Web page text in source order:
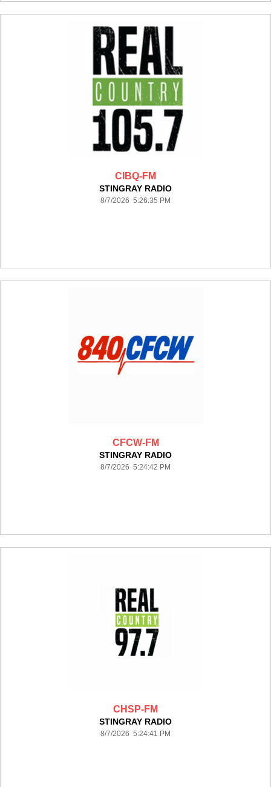
CIBQ-FM
STINGRAY RADIO
8/7/2026 5:26:35 PM
CFCW-FM
STINGRAY RADIO
8/7/2026 5:24:42 PM
CHSP-FM
STINGRAY RADIO
8/7/2026 5:24:41 PM